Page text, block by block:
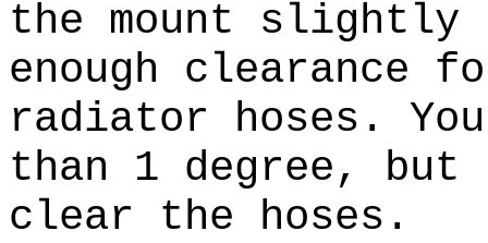
the mount
enough clearance
radiator hoses.
than 1 degree, but
clear the hoses.